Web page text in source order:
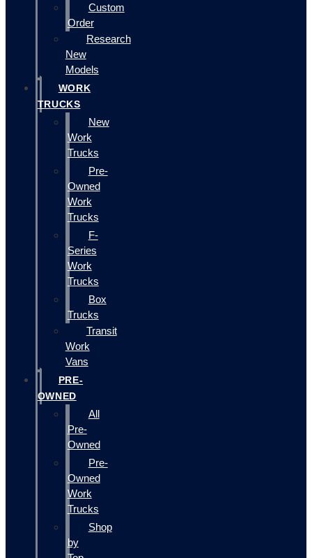
Custom
Order
Research
New
Models
WORK
TRUCKS
New
Work
Trucks
Pre-
Owned
Work
Trucks
F-
Series
Work
Trucks
Box
Trucks
Transit
Work
Vans
PRE-
OWNED
All
Pre-
Owned
Pre-
Owned
Work
Trucks
Shop
by